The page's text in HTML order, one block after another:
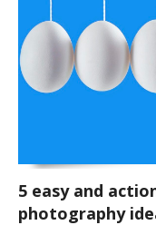
5 easy and
photography